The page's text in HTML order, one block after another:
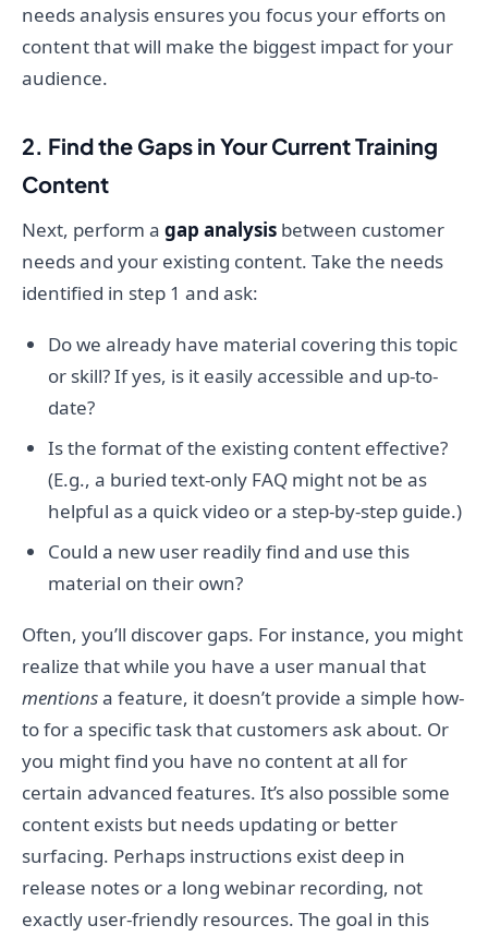
needs analysis ensures you focus your efforts on
content that will make the biggest impact for your
audience.
2. Find the Gaps in Your Current Training
Content
Next, perform a gap analysis between customer
needs and your existing content. Take the needs
identified in step 1 and ask:
Do we already have material covering this topic
or skill? If yes, is it easily accessible and up-to-
date?
Is the format of the existing content effective?
(E.g., a buried text-only FAQ might not be as
helpful as a quick video or a step-by-step guide.)
Could a new user readily find and use this
material on their own?
Often, you’ll discover gaps. For instance, you might
realize that while you have a user manual that
mentionsa feature, it doesn’t provide a simple how-
to for a specific task that customers ask about. Or
you might find you have no content at all for
certain advanced features. It’s also possible some
content exists but needs updating or better
surfacing. Perhaps instructions exist deep in
release notes or a long webinar recording, not
exactly user-friendly resources. The goal in this